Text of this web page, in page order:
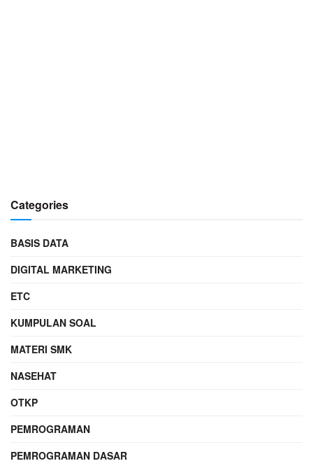
Categories
BASIS DATA
DIGITAL MARKETING
ETC
KUMPULAN SOAL
MATERI SMK
NASEHAT
OTKP
PEMROGRAMAN
PEMROGRAMAN DASAR